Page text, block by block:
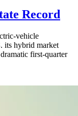
Record
vehicle
its hybrid market
first-quarter